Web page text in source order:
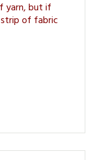
yarn, but if
strip of fabric